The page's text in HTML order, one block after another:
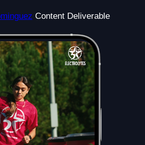
Content Deliverable